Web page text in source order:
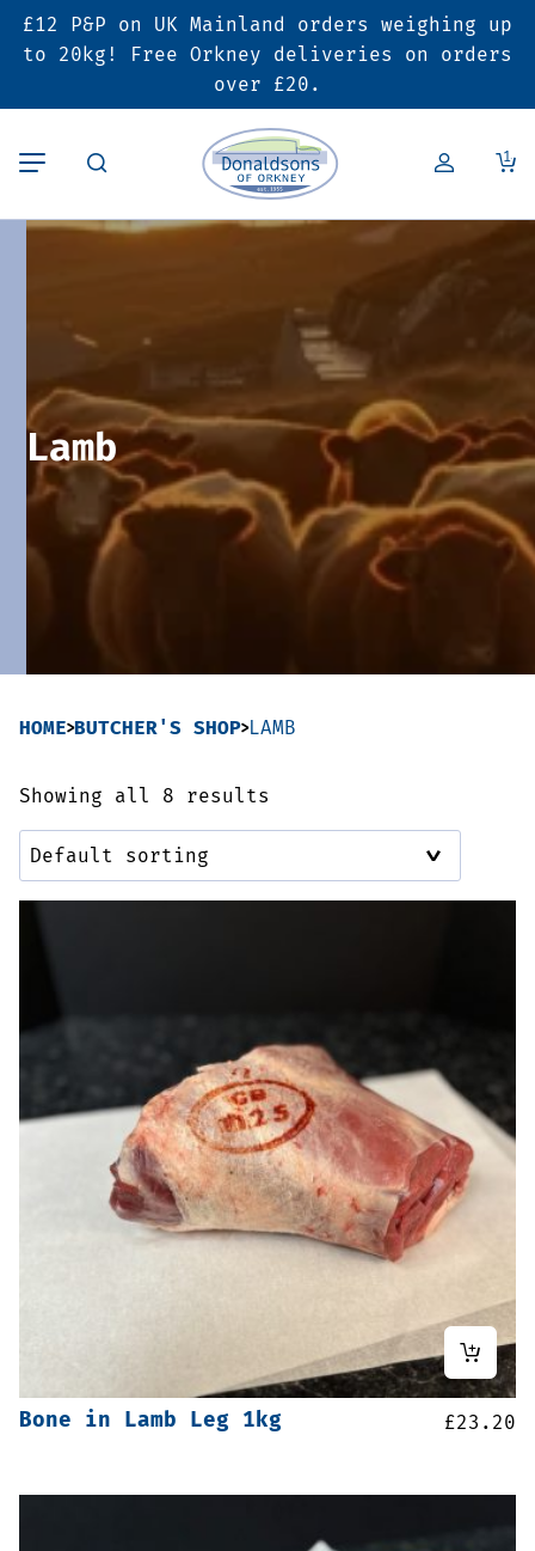
£12 P&P on UK Mainland orders weighing up
to 20kg! Free Orkney deliveries on orders
over £20.
1
Back
Butcher’s Shop
Lamb
Poultry
Bacon & Cured Meats
Sausages & Burgers
Haggis & Puddings
Cooked Meats
Back
Bakery
Pies & Sausage Rolls
Back
Deals & Promotions
6 for £25 Deal
Hampers
Vouchers
Seasonal & Festive Offers
Lamb
HOME BUTCHER'S SHOP LAMB
Showing all 8 results
Bone in Lamb Leg 1kg £23.20